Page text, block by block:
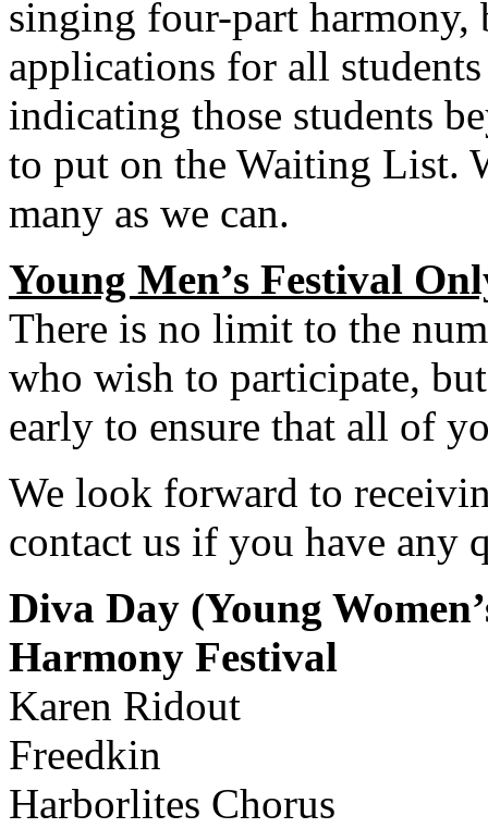
singing four-part harmony,
applications for all
indicating those students
to put on the Waiting List.
many as we can.
Young Men’s Festival
There is no limit to the
who wish to participate,
early to ensure that all of
We look forward to
contact us if you have any
Diva Day (Young
Harmony Festival
Karen Ridout
Freedkin
Harborlites Chorus